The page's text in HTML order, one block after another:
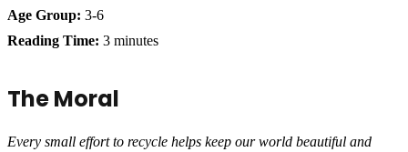
Age Group: 3-6
Reading Time: 3 minutes
The Moral
Every small effort to recycle helps keep our world beautiful and